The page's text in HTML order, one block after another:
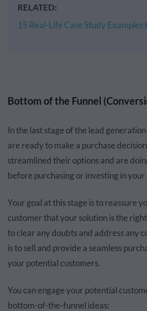
RELATED:
15 Real-Life Case Study Examples
Bottom of the Funnel
In the last stage of the lead
are ready to make a purchase
streamlined their options and are
before purchasing or investing in
Your goal at this stage is to reassure
customer that your solution is the
to clear any doubts and address any
is to sell and provide a seamless
your potential customers.
You can engage your potential
bottom-of-the-funnel ideas: